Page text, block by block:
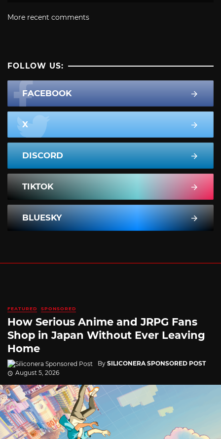
More recent comments
FOLLOW US:
FACEBOOK
X
DISCORD
TIKTOK
BLUESKY
FEATURED SPONSORED
How Serious Anime and JRPG Fans
Shop in Japan Without Ever Leaving
Home
By SILICONERA SPONSORED POST
August 5, 2026